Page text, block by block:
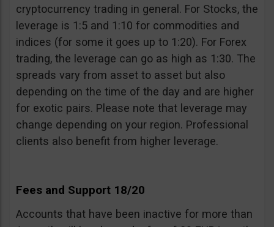
cryptocurrency trading in general. For Stocks, the
leverage is 1:5 and 1:10 for commodities and
indices (for some it goes up to 1:20). For Forex
trading, the leverage can go as high as 1:30. The
spreads vary from asset to asset but also
depending on the time of the day and are higher
for exotic pairs. Please note that leverage may
change depending on your region. Professional
clients also benefit from higher leverage.
Fees and Support 18/20
Accounts that have been inactive for more than